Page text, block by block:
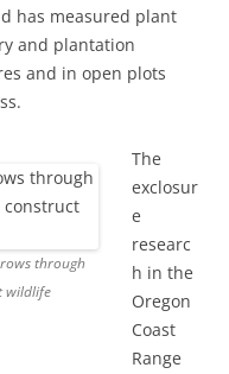
has measured plant
and plantation
and in open plots
through
wildlife
The
exclosur
e
researc
h in the
Oregon
Coast
Range